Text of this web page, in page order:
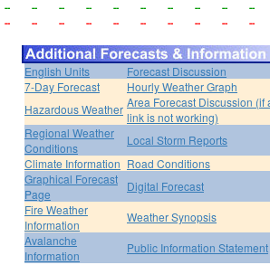
-- -- -- -- -- -- -- -- --
--
-- -- -- -- -- -- -- -- -- --
English Units
Forecast Discussion
7-Day Forecast
Hourly Weather Graph
Hazardous Weather Area Forecast Discussion (if
link is not working)
Regional Weather
Conditions
Local Storm Reports
Climate Information Road Conditions
Graphical Forecast
Page
Digital Forecast
Fire Weather
Information
Weather Synopsis
Avalanche
Information
Public Information Statement